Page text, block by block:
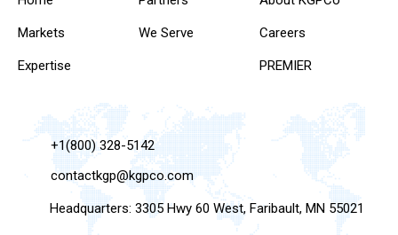
Markets
Expertise
We Serve Careers
PREMIER
+1(800) 328-5142
contactkgp@kgpco.com
Headquarters: 3305 Hwy 60 West, Faribault, MN 55021